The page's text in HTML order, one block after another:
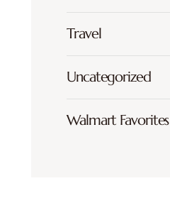
Travel
Uncategorized
Walmart Favorites